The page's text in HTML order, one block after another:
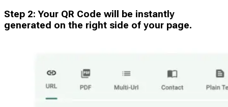
Step 2: Your QR Code will be instantly
generated on the right side of your page.